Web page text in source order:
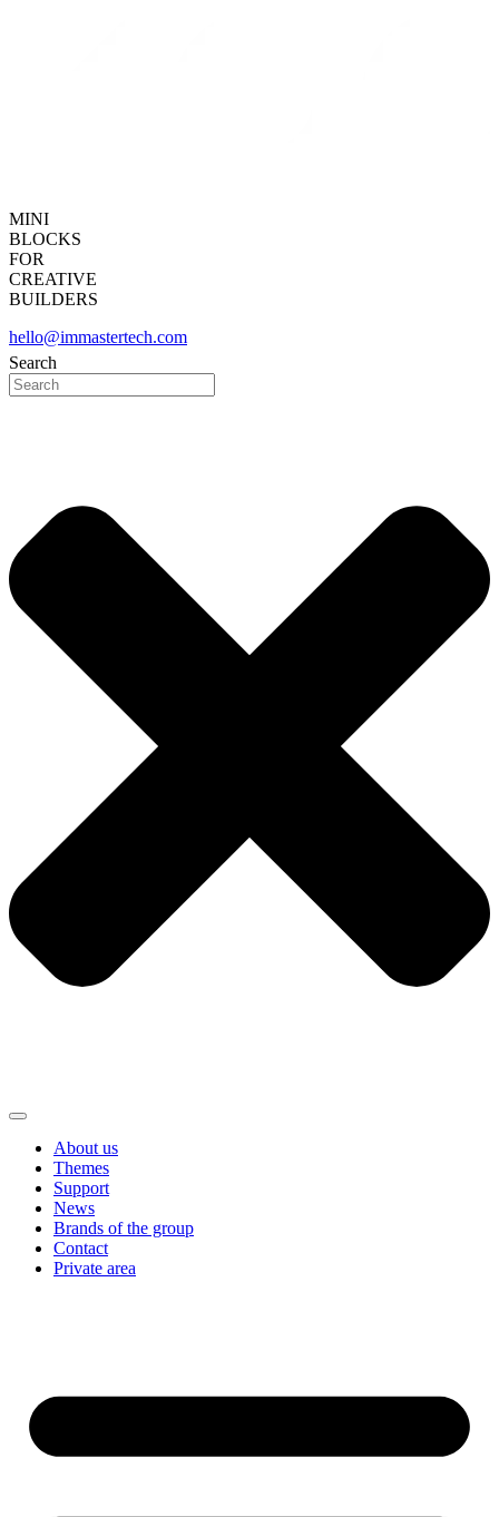
MINI
BLOCKS
FOR
CREATIVE
BUILDERS
hello@immastertech.com
Search
About us
Themes
Support
News
Brands of the group
Contact
Private area